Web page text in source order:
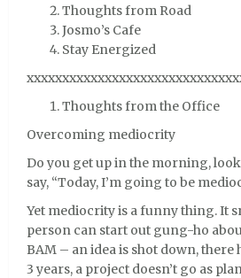
Thoughts from Road
Josmo’s Cafe
Stay Energized
Thoughts from the Office
Overcoming mediocrity
Do you get up in the morning,
say, “Today, I’m going to be
Yet mediocrity is a funny thing. It
person can start out gung-ho
BAM – an idea is shot down, there
3 years, a project doesn’t go as